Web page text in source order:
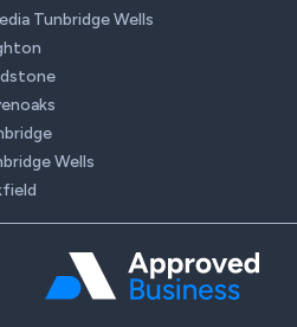
Tunbridge Wells
Wells